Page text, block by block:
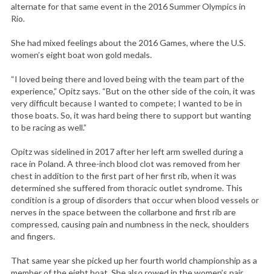
alternate for that same event in the 2016 Summer Olympics in
Rio.
She had mixed feelings about the 2016 Games, where the U.S.
women’s eight boat won gold medals.
“I loved being there and loved being with the team part of the
experience,” Opitz says. “But on the other side of the coin, it was
very difficult because I wanted to compete; I wanted to be in
those boats. So, it was hard being there to support but wanting
to be racing as well.”
Opitz was sidelined in 2017 after her left arm swelled during a
race in Poland. A three-inch blood clot was removed from her
chest in addition to the first part of her first rib, when it was
determined she suffered from thoracic outlet syndrome. This
condition is a group of disorders that occur when blood vessels or
nerves in the space between the collarbone and first rib are
compressed, causing pain and numbness in the neck, shoulders
and fingers.
That same year she picked up her fourth world championship as a
r